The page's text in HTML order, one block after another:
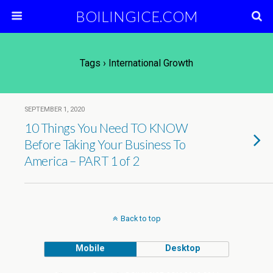
BOILINGICE.COM
Tags › International Growth
SEPTEMBER 1, 2020
10 Things You Need TO KNOW
Before Taking Your Business To
America – PART 1 of 2
Back to top
Mobile Desktop